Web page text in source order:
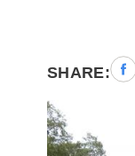
SHARE:
to